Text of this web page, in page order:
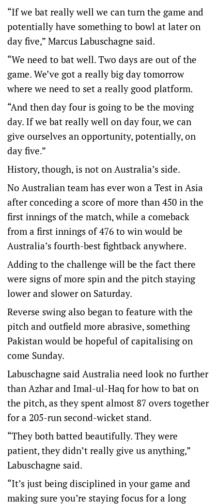
“If we bat really well we can turn the game and
potentially have something to bowl at later on
day five,” Marcus Labuschagne said.
“We need to bat well. Two days are out of the
game. We’ve got a really big day tomorrow
where we need to set a really good platform.
“And then day four is going to be the moving
day. If we bat really well on day four, we can
give ourselves an opportunity, potentially, on
day five.”
History, though, is not on Australia’s side.
No Australian team has ever won a Test in Asia
after conceding a score of more than 450 in the
first innings of the match, while a comeback
from a first innings of 476 to win would be
Australia’s fourth-best fightback anywhere.
Adding to the challenge will be the fact there
were signs of more spin and the pitch staying
lower and slower on Saturday.
Reverse swing also began to feature with the
pitch and outfield more abrasive, something
Pakistan would be hopeful of capitalising on
come Sunday.
Labuschagne said Australia need look no further
than Azhar and Imal-ul-Haq for how to bat on
the pitch, as they spent almost 87 overs together
for a 205-run second-wicket stand.
“They both batted beautifully. They were
patient, they didn’t really give us anything,”
Labuschagne said.
“It’s just being disciplined in your game and
making sure you’re staying focus for a long